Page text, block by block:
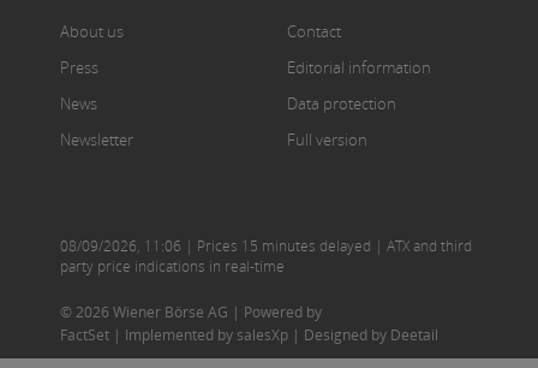
About us
Press
News
Newsletter
Contact
Editorial information
Data protection
Full version
08/09/2026, 11:06 | Prices 15 minutes delayed | ATX and third
party price indications in real-time
© 2026 Wiener Börse AG | Powered by
FactSet | Implemented by salesXp | Designed by Deetail